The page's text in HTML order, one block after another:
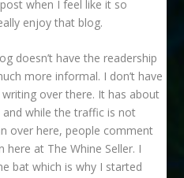
when I feel like it so
enjoy that blog.
doesn’t have the readership
more informal. I don’t have
over there. It has about
while the traffic is not
over here, people comment
here at The Whine Seller. I
bat which is why I started